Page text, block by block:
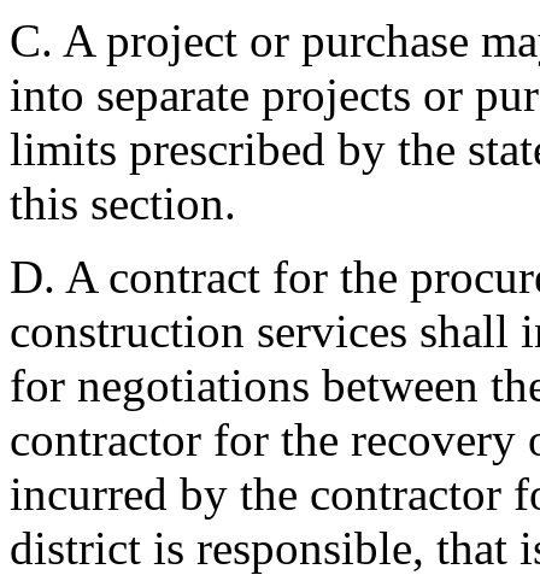
C. A project or purchase
into separate projects or
limits prescribed by the
this section.
D. A contract for the
construction services shall
for negotiations between
contractor for the recovery
incurred by the contractor
district is responsible, that